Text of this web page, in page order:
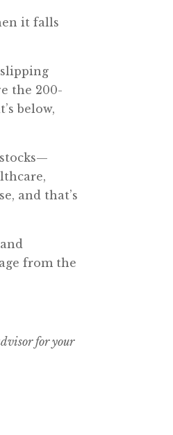
it falls
the 200-
below,
and that’s
from the
for your